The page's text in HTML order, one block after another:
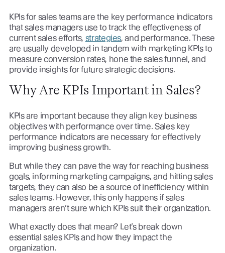
KPIs for sales teams are the key performance indicators
that sales managers use to track the effectiveness of
current sales efforts, strategies, and performance. These
are usually developed in tandem with marketing KPIs to
measure conversion rates, hone the sales funnel, and
provide insights for future strategic decisions.
Why Are KPIs Important in Sales?
KPIs are important because they align key business
objectives with performance over time. Sales key
performance indicators are necessary for effectively
improving business growth.
But while they can pave the way for reaching business
goals, informing marketing campaigns, and hitting sales
targets, they can also be a source of inefficiency within
sales teams. However, this only happens if sales
managers aren’t sure which KPIs suit their organization.
What exactly does that mean? Let’s break down
essential sales KPIs and how they impact the
organization.